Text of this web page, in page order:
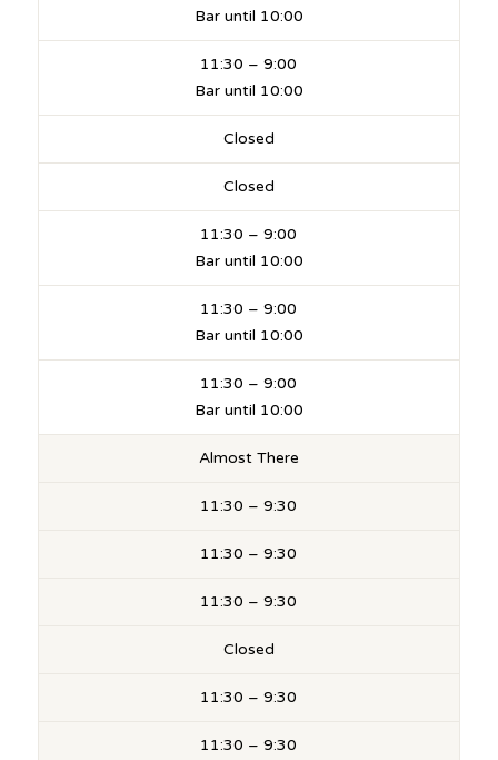
Bar until 10:00
11:30 – 9:00
Bar until 10:00
Closed
Closed
11:30 – 9:00
Bar until 10:00
11:30 – 9:00
Bar until 10:00
11:30 – 9:00
Bar until 10:00
Almost There
11:30 – 9:30
11:30 – 9:30
11:30 – 9:30
Closed
11:30 – 9:30
11:30 – 9:30